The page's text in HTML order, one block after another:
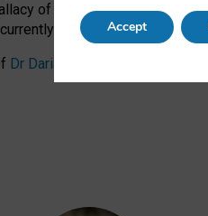
of sustainable Generative
available as a pre-print
Dr Daria Onitiu
Accept